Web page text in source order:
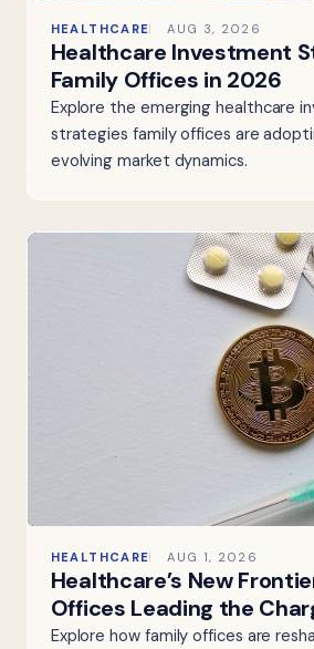
HEALTHCARE AUG 3, 2026
Healthcare Investment
Family Offices in 2026
Explore the emerging healthcare
strategies family offices are
evolving market dynamics.
HEALTHCARE AUG 1, 2026
Healthcare’s New
Offices Leading the
Explore how family offices are